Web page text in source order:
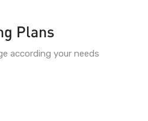
Plans
according your needs